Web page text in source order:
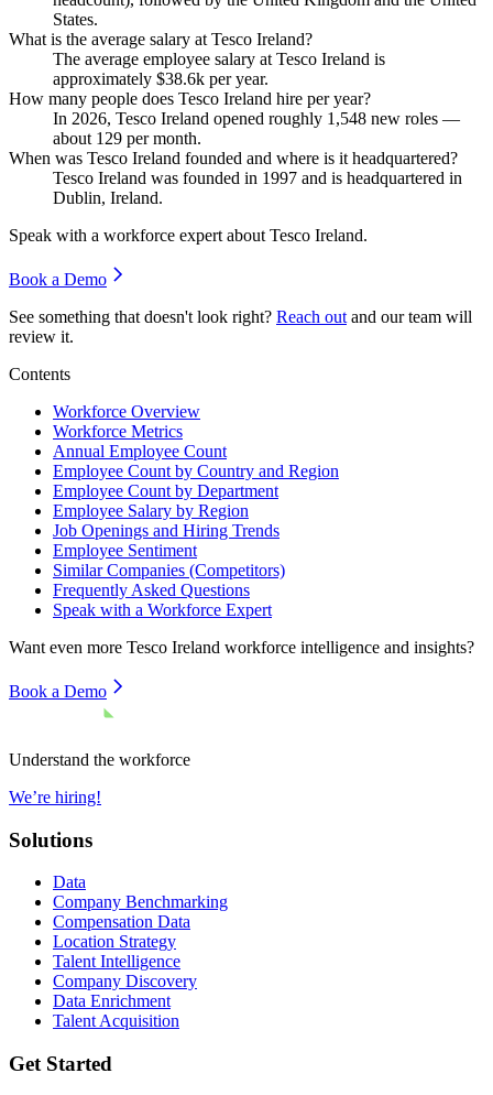
States.
What is the average salary at Tesco Ireland?
The average employee salary at Tesco Ireland is
approximately $38.6k per year.
How many people does Tesco Ireland hire per year?
In 2026, Tesco Ireland opened roughly 1,548 new roles —
about 129 per month.
When was Tesco Ireland founded and where is it headquartered?
Tesco Ireland was founded in 1997 and is headquartered in
Dublin, Ireland.
Speak with a workforce expert about Tesco Ireland.
Book a Demo
See something that doesn't look right? Reach out and our team will
review it.
Contents
Workforce Overview
Workforce Metrics
Annual Employee Count
Employee Count by Country and Region
Employee Count by Department
Employee Salary by Region
Job Openings and Hiring Trends
Employee Sentiment
Similar Companies (Competitors)
Frequently Asked Questions
Speak with a Workforce Expert
Want even more Tesco Ireland workforce intelligence and insights?
Book a Demo
Understand the workforce
We’re hiring!
Solutions
Data
Company Benchmarking
Compensation Data
Location Strategy
Talent Intelligence
Company Discovery
Data Enrichment
Talent Acquisition
Get Started